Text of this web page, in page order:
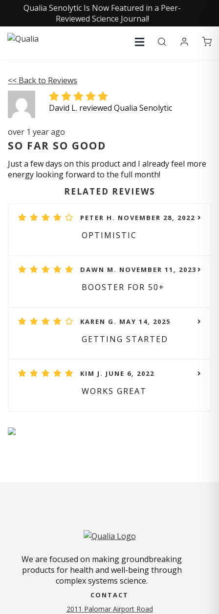
Qualia Senolytic Is Now Featured in a Peer-
Reviewed Science Journal!
<< Back to Reviews
David L. reviewed Qualia Senolytic
over 1 year ago
SO FAR SO GOOD
Just a few days on this product and I already feel more
energy looking forward to the full month!
RELATED REVIEWS
PETER H. NOVEMBER 28, 2022
OPTIMISTIC
DAWN M. NOVEMBER 11, 2023
BOOSTER FOR 50+
KAREN G. MAY 14, 2025
GETTING STARTED
KIM J. JUNE 6, 2022
WORKS GREAT
We are focused on making groundbreaking
products for health and well-being through
complex systems science.
CONTACT
2011 Palomar Airport Road